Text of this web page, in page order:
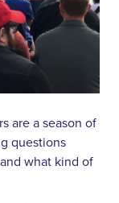
are a season of
questions
what kind of